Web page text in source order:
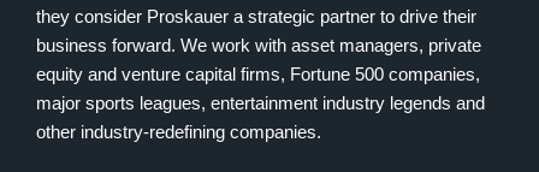
they consider Proskauer a strategic partner to drive their
business forward. We work with asset managers, private
equity and venture capital firms, Fortune 500 companies,
major sports leagues, entertainment industry legends and
other industry-redefining companies.